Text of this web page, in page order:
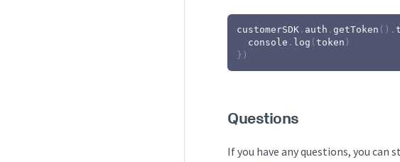
customerSDK . auth . getToken ( ) .
console . log ( token )
} )
Questions
If you have any questions, you can